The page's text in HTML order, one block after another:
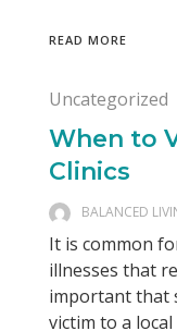
READ MORE
Uncategorized
When to
Clinics
BALANCED
It is common
illnesses that
important that
victim to a